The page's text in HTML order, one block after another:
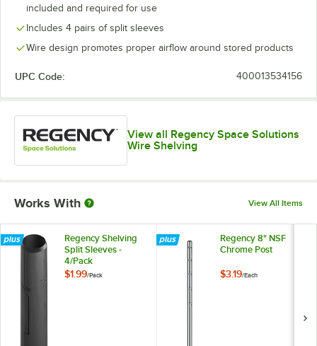
included and required for use
Includes 4 pairs of split sleeves
Wire design promotes proper airflow around stored products
UPC Code: 400013534156
View all Regency Space Solutions
Wire Shelving
Works With View All Items
Regency Shelving
Split Sleeves -
4/Pack
$1.99/Pack
Regency 8" NSF
Chrome Post
$3.19/Each